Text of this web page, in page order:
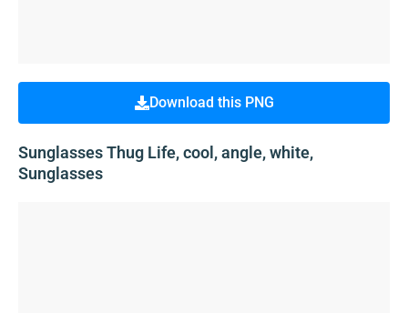
Download this PNG
Sunglasses Thug Life, cool, angle, white,
Sunglasses